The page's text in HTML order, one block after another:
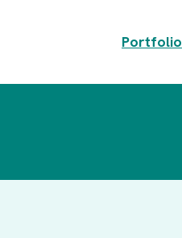
Main
menu
Portfolio